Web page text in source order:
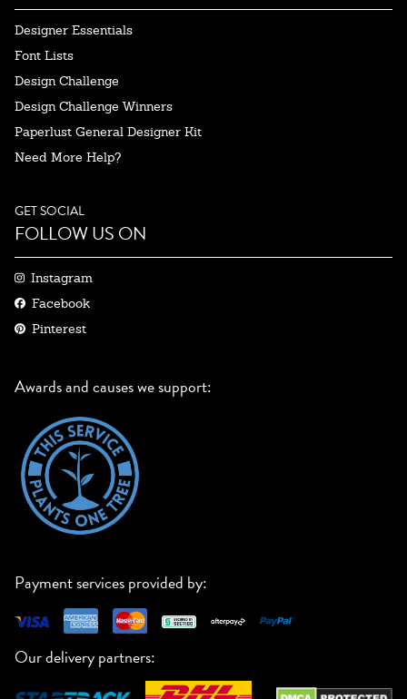
Designer Essentials
Font Lists
Design Challenge
Design Challenge Winners
Paperlust General Designer Kit
Need More Help?
GET SOCIAL
FOLLOW US ON
Instagram
Facebook
Pinterest
Awards and causes we support:
Payment services provided by:
Our delivery partners: